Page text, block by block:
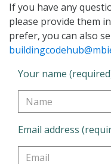
If you have any
please provide them
prefer, you can also
Your name
Email address